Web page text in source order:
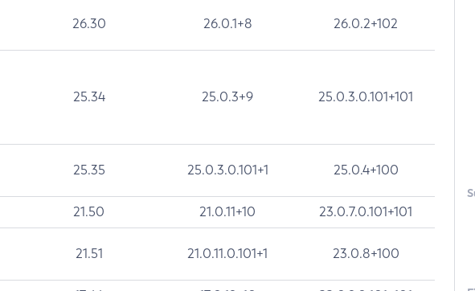
26.30 26.0.1+8 26.0.2+102
25.34 25.0.3+9 25.0.3.0.101+101
25.35 25.0.3.0.101+1 25.0.4+100
21.50 21.0.11+10 23.0.7.0.101+101
21.51 21.0.11.0.101+1 23.0.8+100